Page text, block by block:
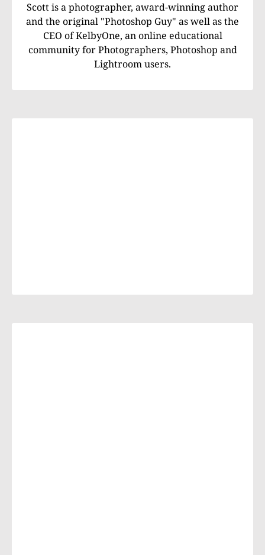
Scott is a photographer, award-winning author
and the original "Photoshop Guy" as well as the
CEO of KelbyOne, an online educational
community for Photographers, Photoshop and
Lightroom users.